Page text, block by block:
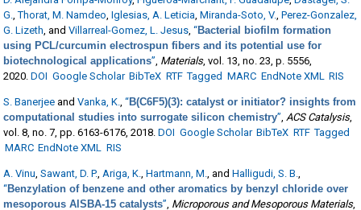
G.,Thorat, M. Namdeo,Iglesias, A. Leticia,Miranda-Soto, V.,Perez-Gonzalez,
G. Lizeth, andVillarreal-Gomez, L. Jesus,“Bacterial biofilm formation
using PCL/curcumin electrospun fibers and its potential use for
biotechnological applications”, Materials, vol. 13, no. 23, p. 5556,
2020. DOI Google Scholar BibTeX RTF Tagged MARC EndNote XML RIS
S. Banerjee andVanka, K.,“B(C6F5)(3): catalyst or initiator? insights from
computational studies into surrogate silicon chemistry”,ACS Catalysis,
vol. 8, no. 7, pp. 6163-6176, 2018. DOI Google Scholar BibTeX RTF Tagged
MARC EndNote XML RIS
A. Vinu,Sawant, D. P.,Ariga, K.,Hartmann, M., andHalligudi, S. B.,
“Benzylation of benzene and other aromatics by benzyl chloride over
mesoporous AlSBA-15 catalysts”, Microporous and Mesoporous Materials,